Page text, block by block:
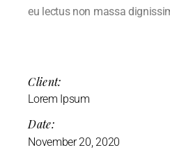
eu lectus non massa
Client:
Lorem Ipsum
Date:
November 20, 2020